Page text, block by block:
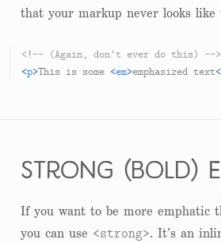
that your markup never looks like
<!-- (Again, don't ever do this) -->
<p>This is some <em>emphasized text
strong (bold)
If you want to be more emphatic
you can use <strong>. It’s an